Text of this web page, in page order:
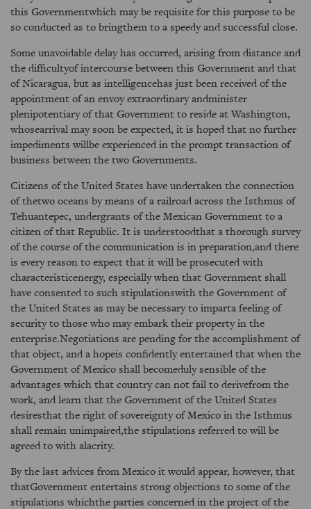
this Governmentwhich may be requisite for this purpose to be
so conducted as to bringthem to a speedy and successful close.
Some unavoidable delay has occurred, arising from distance and
the difficultyof intercourse between this Government and that
of Nicaragua, but as intelligencehas just been received of the
appointment of an envoy extraordinary andminister
plenipotentiary of that Government to reside at Washington,
whosearrival may soon be expected, it is hoped that no further
impediments willbe experienced in the prompt transaction of
business between the two Governments.
Citizens of the United States have undertaken the connection
of thetwo oceans by means of a railroad across the Isthmus of
Tehuantepec, undergrants of the Mexican Government to a
citizen of that Republic. It is understoodthat a thorough survey
of the course of the communication is in preparation,and there
is every reason to expect that it will be prosecuted with
characteristicenergy, especially when that Government shall
have consented to such stipulationswith the Government of
the United States as may be necessary to imparta feeling of
security to those who may embark their property in the
enterprise.Negotiations are pending for the accomplishment of
that object, and a hopeis confidently entertained that when the
Government of Mexico shall becomeduly sensible of the
advantages which that country can not fail to derivefrom the
work, and learn that the Government of the United States
desiresthat the right of sovereignty of Mexico in the Isthmus
shall remain unimpaired,the stipulations referred to will be
agreed to with alacrity.
By the last advices from Mexico it would appear, however, that
thatGovernment entertains strong objections to some of the
stipulations whichthe parties concerned in the project of the